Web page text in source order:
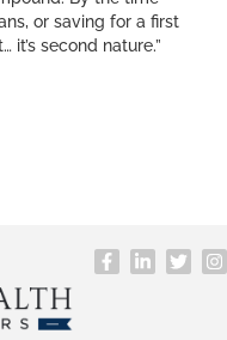
or saving for a first
it’s second nature.”